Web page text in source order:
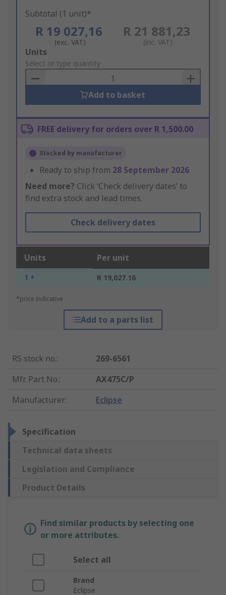
Subtotal (1 unit)*
R 19 027,16
(exc. VAT)
R 21 881,23
(inc. VAT)
Add
to
Basket
Units
Select or type quantity
Add to basket
FREE delivery for orders over R 1,500.00
Stocked by manufacturer
Ready to ship from 28 September 2026
Need more? Click ‘Check delivery dates’ to
find extra stock and lead times.
Check delivery dates
Units Per unit
1 + R 19,027.16
*price indicative
Add to a parts list
RS stock no.:
269-6561
Mfr. Part No.:
AX475C/P
Manufacturer: Eclipse
Specification
Technical data sheets
Legislation and Compliance
Product Details
Find similar products by selecting one
or more attributes.
Select all
Brand
Eclipse